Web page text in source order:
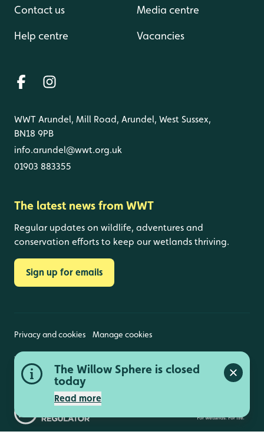
The Willow Sphere is closed
today
Read more
Close
Contact us
Help centre
Media centre
Vacancies
WWT Arundel, Mill Road, Arundel, West Sussex,
BN18 9PB
info.arundel@wwt.org.uk
01903 883355
The latest news from WWT
Regular updates on wildlife, adventures and
conservation efforts to keep our wetlands thriving.
Sign up for emails
Privacy and cookies Manage cookies
Wildfowl and Wetlands Trust is a registered charity
(1030884 England and Wales, SC039410 Scotland).
Registered address: Slimbridge, Gloucestershire,
GL2 7BT. © Copyright WWT. All rights reserved.